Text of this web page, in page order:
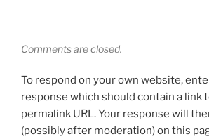
Comments are closed.
To respond on your own website,
response which should contain a link
permalink URL. Your response will
(possibly after moderation) on this